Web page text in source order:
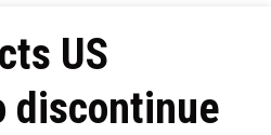
US
discontinue